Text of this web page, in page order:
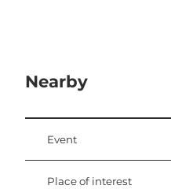
Nearby
Event
Place of interest